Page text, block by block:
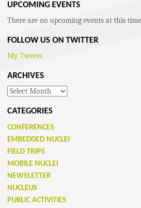
UPCOMING EVENTS
There are no upcoming events at this
FOLLOW US ON TWITTER
My Tweets
ARCHIVES
Archives
CATEGORIES
CONFERENCES
EMBEDDED NUCLEI
FIELD TRIPS
MOBILE NUCLEI
NEWSLETTER
NUCLEUS
PUBLIC ACTIVITIES